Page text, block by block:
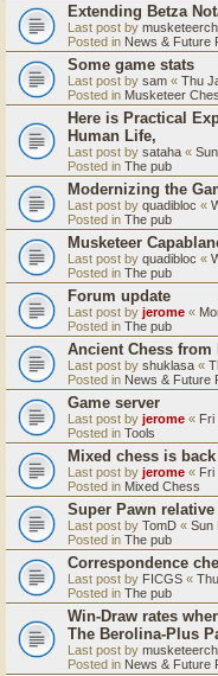
Extending Betza
Last post by
Posted in News & Future
Some game stats
Last post by sam « Thu
Posted in Musketeer
Here is Practical
Human Life,
Last post by sataha «
Posted in The pub
Modernizing the
Last post by quadibloc «
Posted in The pub
Musketeer
Last post by quadibloc «
Posted in The pub
Forum update
Last post by jerome «
Posted in The pub
Ancient Chess from
Last post by shuklasa «
Posted in News & Future
Game server
Last post by jerome « Fri
Posted in Tools
Mixed chess is
Last post by jerome « Fri
Posted in Mixed Chess
Super Pawn
Last post by TomD « Sun
Posted in The pub
Correspondence
Last post by FICGS «
Posted in The pub
Win-Draw rates
The Berolina-Plus
Last post by
Posted in News & Future